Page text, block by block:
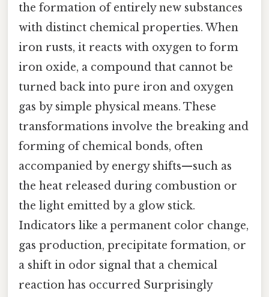
the formation of entirely new substances
with distinct chemical properties. When
iron rusts, it reacts with oxygen to form
iron oxide, a compound that cannot be
turned back into pure iron and oxygen
gas by simple physical means. These
transformations involve the breaking and
forming of chemical bonds, often
accompanied by energy shifts—such as
the heat released during combustion or
the light emitted by a glow stick.
Indicators like a permanent color change,
gas production, precipitate formation, or
a shift in odor signal that a chemical
reaction has occurred Surprisingly